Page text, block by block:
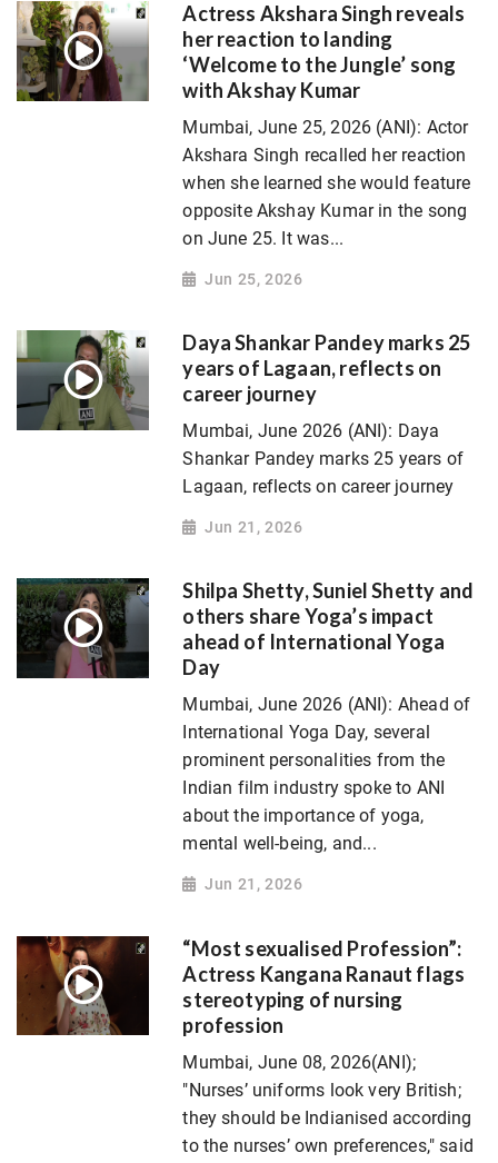
Actress Akshara Singh reveals
her reaction to landing
‘Welcome to the Jungle’ song
with Akshay Kumar
Mumbai, June 25, 2026 (ANI): Actor
Akshara Singh recalled her reaction
when she learned she would feature
opposite Akshay Kumar in the song
on June 25. It was...
Jun 25, 2026
Daya Shankar Pandey marks 25
years of Lagaan, reflects on
career journey
Mumbai, June 2026 (ANI): Daya
Shankar Pandey marks 25 years of
Lagaan, reflects on career journey
Jun 21, 2026
Shilpa Shetty, Suniel Shetty and
others share Yoga’s impact
ahead of International Yoga
Day
Mumbai, June 2026 (ANI): Ahead of
International Yoga Day, several
prominent personalities from the
Indian film industry spoke to ANI
about the importance of yoga,
mental well-being, and...
Jun 21, 2026
“Most sexualised Profession”:
Actress Kangana Ranaut flags
stereotyping of nursing
profession
Mumbai, June 08, 2026(ANI);
"Nurses’ uniforms look very British;
they should be Indianised according
to the nurses’ own preferences," said